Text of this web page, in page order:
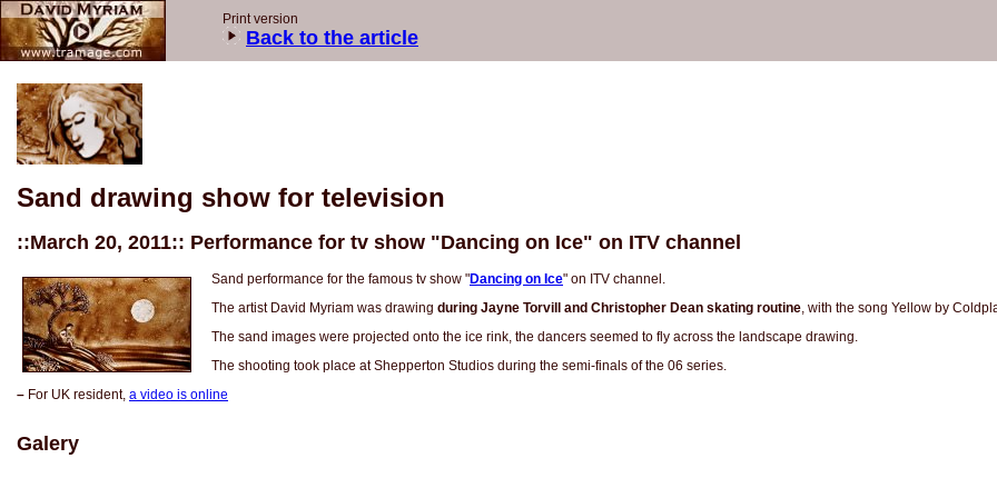
Sand drawing show for television
::March 20, 2011:: Performance for tv show "Dancing on Ice" on ITV channel
Sand performance for the famous tv show "Dancing on Ice" on ITV channel.
The artist David Myriam was drawing during Jayne Torvill and Christopher Dean skating routine, with the song Yellow by
The sand images were projected onto the ice rink, the dancers seemed to fly across the landscape drawing.
The shooting took place at Shepperton Studios during the semi-finals of the 06 series.
– For UK resident, a video is online
Galery
Print version
Back to the article